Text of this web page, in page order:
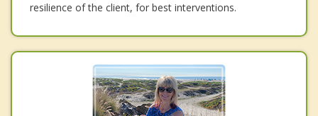
resilience of the client, for best interventions.